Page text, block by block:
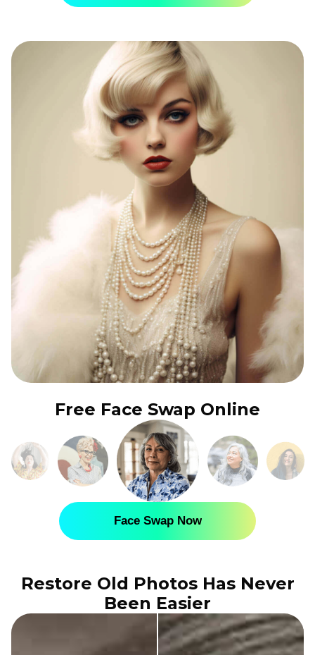
Free Face Swap Online
Face Swap Now
Restore Old Photos Has Never
Been Easier